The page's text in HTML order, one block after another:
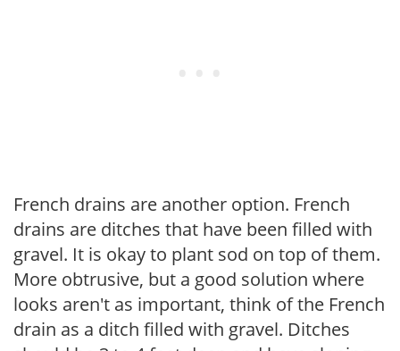
French drains are another option. French
drains are ditches that have been filled with
gravel. It is okay to plant sod on top of them.
More obtrusive, but a good solution where
looks aren't as important, think of the French
drain as a ditch filled with gravel. Ditches